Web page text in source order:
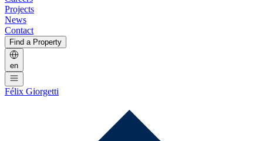
Projects
News
Contact
Find a Property
en
Félix Giorgetti